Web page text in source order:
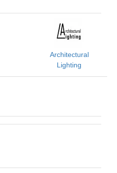
Architectural
Lighting